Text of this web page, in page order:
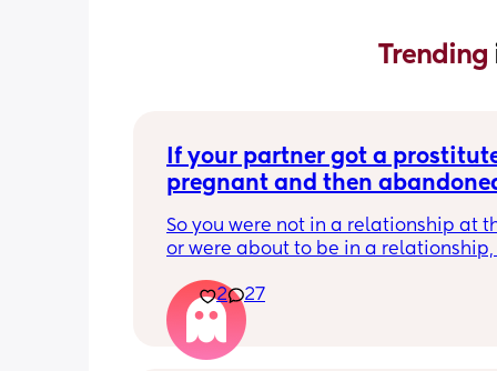
Trending
If your partner got a
pregnant and then
response? Read…
So you were not in a relationship at
or were about to be in a relationship,
It’s her fault for not taking their
pill.
He tells her straight up that he’s not
2 27